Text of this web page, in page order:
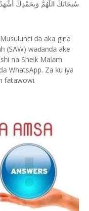
ﺳُﺒﺤَﺎﻧَﻚَ ﺍﻟﻠَّﻬُﻢَّ ﻭَﺑِﺤَﻤْﺪِﻙَ ﺃﺷْﻬَﺪُ
da aka gina
(SAW) waɗanda ake
na Sheik Malam
WhatsApp. Za ku iya
fatawowi.